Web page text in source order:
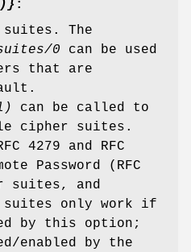
:
suites. The
0 can be used
that are
can be called to
cipher suites.
4279 and RFC
Password (RFC
suites, and
suites only work if
by this option;
enabled by the